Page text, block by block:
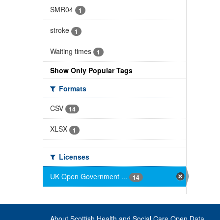
SMR04 1
stroke 1
Waiting times 1
Show Only Popular Tags
Formats
CSV
14
XLSX 1
Licenses
UK Open Government ...
14